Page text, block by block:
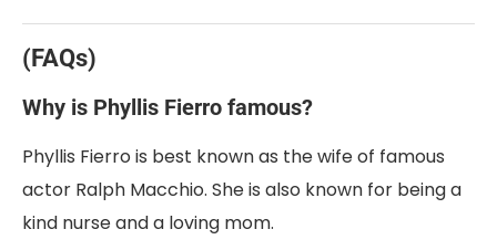
(FAQs)
Why is Phyllis Fierro famous?
Phyllis Fierro is best known as the wife of famous
actor Ralph Macchio. She is also known for being a
kind nurse and a loving mom.